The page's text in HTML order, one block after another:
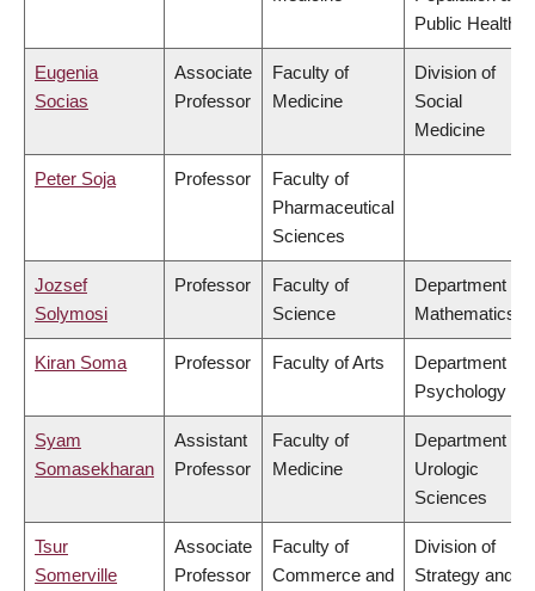
Public Health
Eugenia
Socias
Associate
Professor
Faculty of
Medicine
Division of
Social
Medicine
Peter Soja Professor
Faculty of
Pharmaceutical
Sciences
Jozsef
Solymosi
Professor
Faculty of
Science
Department of
Mathematics
Kiran Soma Professor Faculty of Arts
Department of
Psychology
Syam
Somasekharan
Assistant
Professor
Faculty of
Medicine
Department of
Urologic
Sciences
Tsur
Somerville
Associate
Professor
Faculty of
Commerce and
Division of
Strategy and